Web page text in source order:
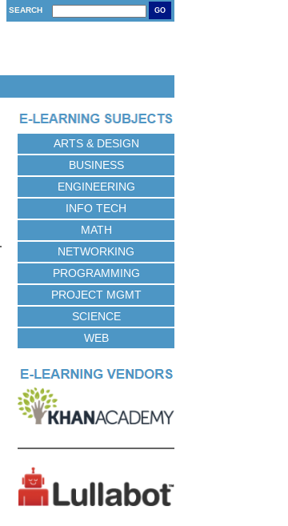
SEARCH GO
ARTS & DESIGN
BUSINESS
ENGINEERING
INFO TECH
MATH
NETWORKING
PROGRAMMING
PROJECT MGMT
SCIENCE
WEB